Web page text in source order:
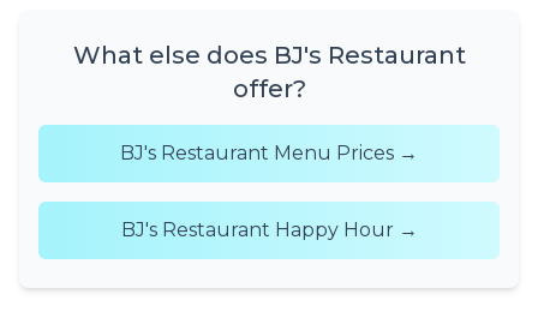
What else does BJ's Restaurant
offer?
BJ's Restaurant Menu Prices →
BJ's Restaurant Happy Hour →